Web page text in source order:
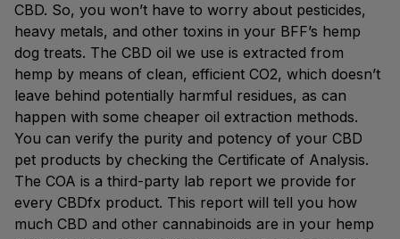
CBD. So, you won’t have to worry about pesticides,
heavy metals, and other toxins in your BFF’s hemp
dog treats. The CBD oil we use is extracted from
hemp by means of clean, efficient CO2, which doesn’t
leave behind potentially harmful residues, as can
happen with some cheaper oil extraction methods.
You can verify the purity and potency of your CBD
pet products by checking the Certificate of Analysis.
The COA is a third-party lab report we provide for
every CBDfx product. This report will tell you how
much CBD and other cannabinoids are in your hemp